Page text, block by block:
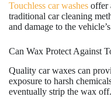
Touchless car washes offer
traditional car cleaning
and damage to the
Can Wax Protect Against
Quality car waxes can
exposure to harsh
eventually strip the wax off.